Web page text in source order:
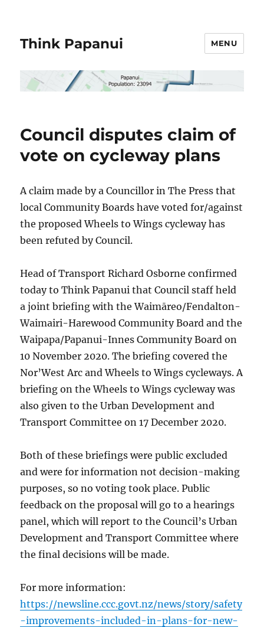
Think Papanui MENU
Council disputes claim of
vote on cycleway plans
A claim made by a Councillor in The Press that
local Community Boards have voted for/against
the proposed Wheels to Wings cycleway has
been refuted by Council.
Head of Transport Richard Osborne confirmed
today to Think Papanui that Council staff held
a joint briefing with the Waimāreo/Fendalton-
Waimairi-Harewood Community Board and the
Waipapa/Papanui-Innes Community Board on
10 November 2020. The briefing covered the
Nor’West Arc and Wheels to Wings cycleways. A
briefing on the Wheels to Wings cycleway was
also given to the Urban Development and
Transport Committee on 17 December 2020.
Both of these briefings were public excluded
and were for information not decision-making
purposes, so no voting took place. Public
feedback on the proposal will go to a hearings
panel, which will report to the Council’s Urban
Development and Transport Committee where
the final decisions will be made.
For more information:
https://newsline.ccc.govt.nz/news/story/safety
-improvements-included-in-plans-for-new-